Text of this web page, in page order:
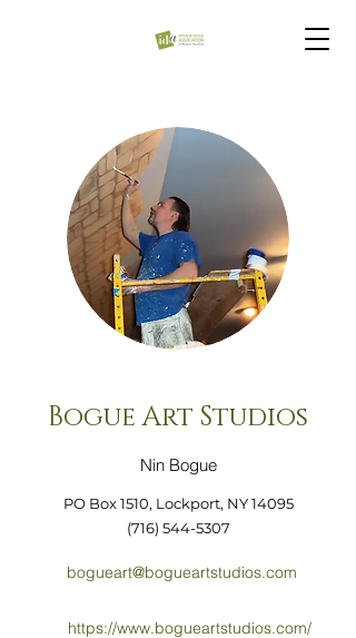
Bogue Art Studios
Nin Bogue
PO Box 1510, Lockport, NY 14095
(716) 544-5307
bogueart@bogueartstudios.com
https://www.bogueartstudios.com/